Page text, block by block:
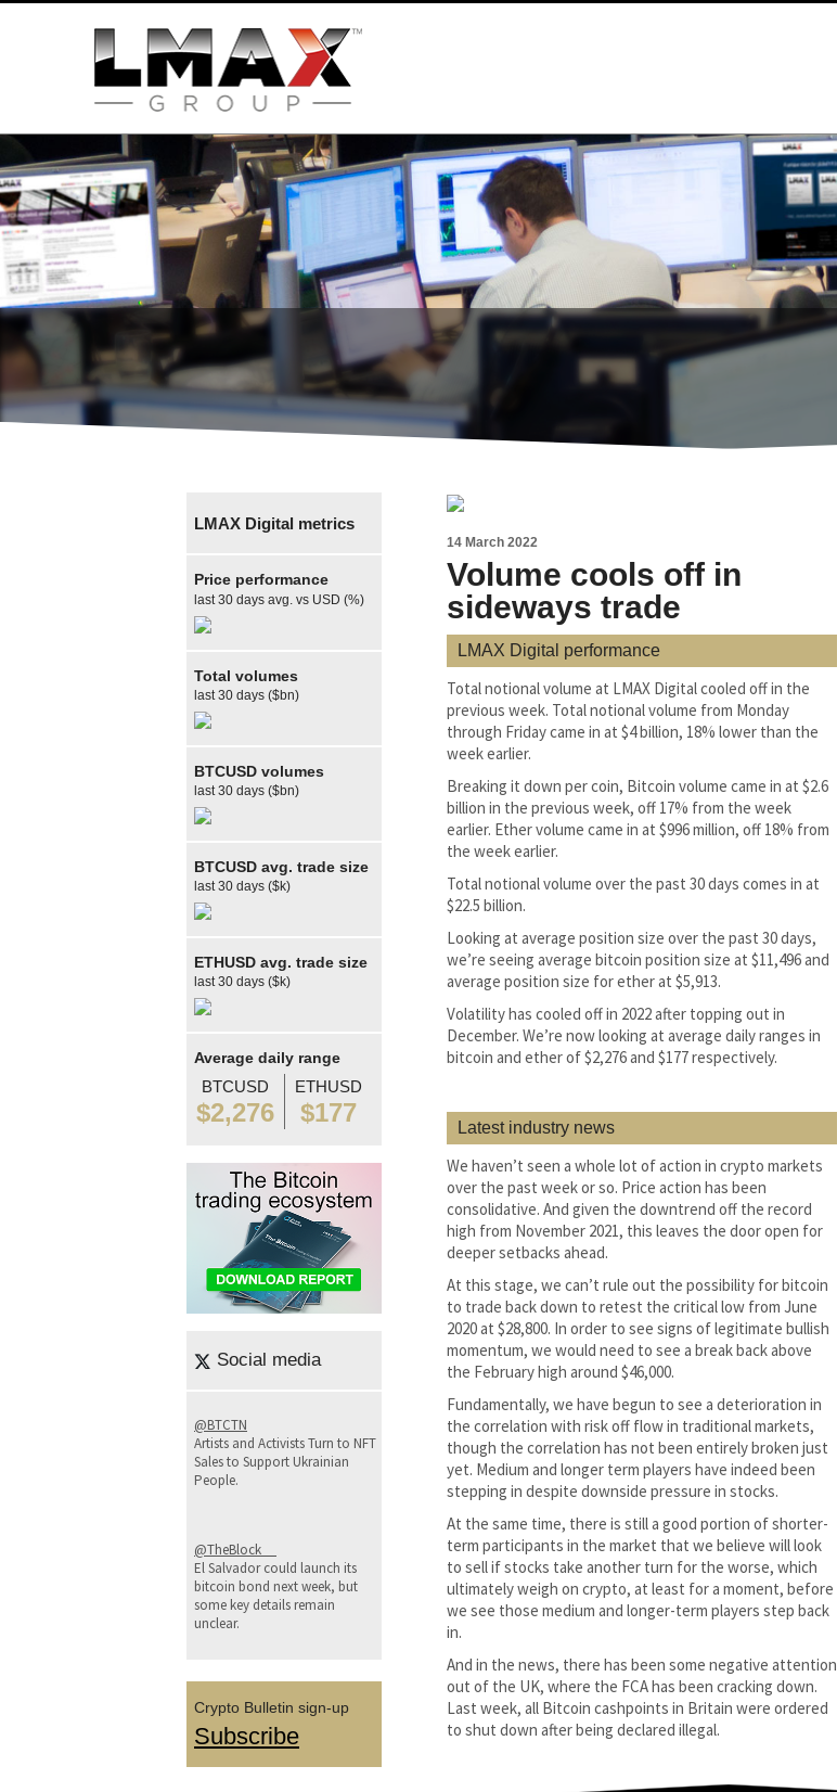
14 March 2022
Volume cools off in
sideways trade
LMAX Digital performance
Total notional volume at LMAX Digital cooled off in the
previous week. Total notional volume from Monday
through Friday came in at $4 billion, 18% lower than the
week earlier.
Breaking it down per coin, Bitcoin volume came in at $2.6
billion in the previous week, off 17% from the week
earlier. Ether volume came in at $996 million, off 18% from
the week earlier.
Total notional volume over the past 30 days comes in at
$22.5 billion.
Looking at average position size over the past 30 days,
we’re seeing average bitcoin position size at $11,496 and
average position size for ether at $5,913.
Volatility has cooled off in 2022 after topping out in
December. We’re now looking at average daily ranges in
bitcoin and ether of $2,276 and $177 respectively.
Latest industry news
We haven’t seen a whole lot of action in crypto markets
over the past week or so. Price action has been
consolidative. And given the downtrend off the record
high from November 2021, this leaves the door open for
deeper setbacks ahead.
At this stage, we can’t rule out the possibility for bitcoin
to trade back down to retest the critical low from June
2020 at $28,800. In order to see signs of legitimate bullish
momentum, we would need to see a break back above
the February high around $46,000.
Fundamentally, we have begun to see a deterioration in
the correlation with risk off flow in traditional markets,
though the correlation has not been entirely broken just
yet. Medium and longer term players have indeed been
stepping in despite downside pressure in stocks.
At the same time, there is still a good portion of shorter-
term participants in the market that we believe will look
to sell if stocks take another turn for the worse, which
ultimately weigh on crypto, at least for a moment, before
we see those medium and longer-term players step back
in.
And in the news, there has been some negative attention
out of the UK, where the FCA has been cracking down.
Last week, all Bitcoin cashpoints in Britain were ordered
to shut down after being declared illegal.
LMAX Digital metrics
Price performance
last 30 days avg. vs USD (%)
Total volumes
last 30 days ($bn)
BTCUSD volumes
last 30 days ($bn)
BTCUSD avg. trade size
last 30 days ($k)
ETHUSD avg. trade size
last 30 days ($k)
Average daily range
BTCUSD
$2,276
ETHUSD
$177
Social media
@BTCTN
Artists and Activists Turn to NFT
Sales to Support Ukrainian
People.
@TheBlock__
El Salvador could launch its
bitcoin bond next week, but
some key details remain
unclear.
Crypto Bulletin sign-up
Subscribe